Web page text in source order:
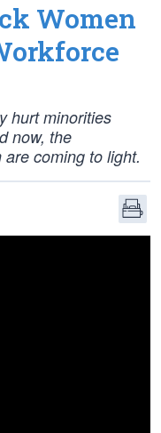
Women
hurt minorities
now, the
coming to light.